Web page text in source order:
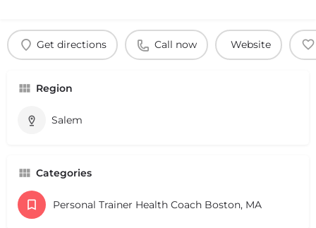
Get directions Call now Website
Region
Salem
Categories
Personal Trainer Health Coach Boston, MA